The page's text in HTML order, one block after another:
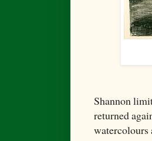
Shannon
returned
watercolours